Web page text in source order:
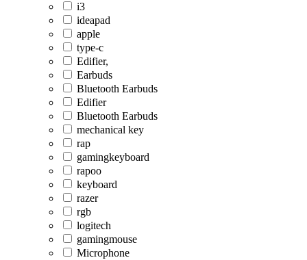
i3
ideapad
apple
type-c
Edifier,
Earbuds
Bluetooth Earbuds
Edifier
Bluetooth Earbuds
mechanical key
rap
gamingkeyboard
rapoo
keyboard
razer
rgb
logitech
gamingmouse
Microphone